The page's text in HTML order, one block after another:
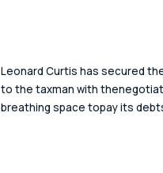
Leonard Curtis has secured
to the taxman with
breathing space topay its